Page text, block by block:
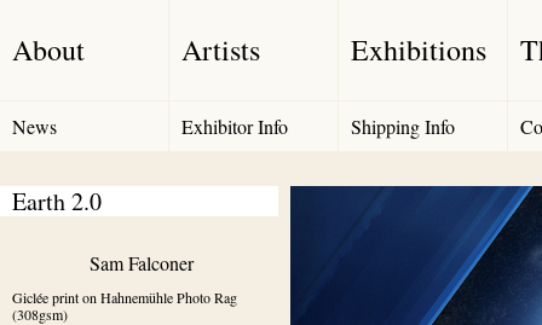
About Artists Exhibitions
News Exhibitor Info Shipping Info
Earth 2.0
Sam Falconer
Giclée print on Hahnemühle Photo Rag
(308gsm)